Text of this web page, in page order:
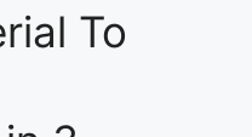
To